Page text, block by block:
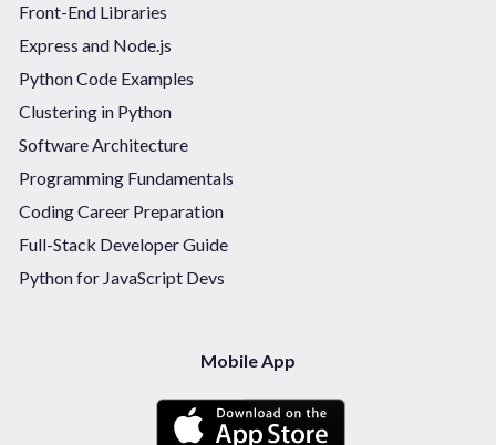
Front-End Libraries
Express and Node.js
Python Code Examples
Clustering in Python
Software Architecture
Programming Fundamentals
Coding Career Preparation
Full-Stack Developer Guide
Python for JavaScript Devs
Mobile App